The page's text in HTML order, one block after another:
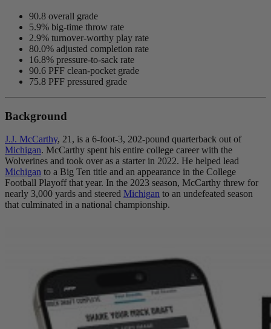
90.8 overall grade
5.9% big-time throw rate
2.9% turnover-worthy play rate
80.0% adjusted completion rate
16.8% pressure-to-sack rate
90.6 PFF clean-pocket grade
75.8 PFF pressured grade
Background
J.J. McCarthy, 21, is a 6-foot-3, 202-pound quarterback out of
Michigan. McCarthy spent his entire college career with the
Wolverines and took over as a starter in 2022. He helped lead
Michigan to a Big Ten title and an appearance in the College
Football Playoff that year. In the 2023 season, McCarthy threw for
nearly 3,000 yards and steered Michigan to an undefeated season
that culminated in a national championship.